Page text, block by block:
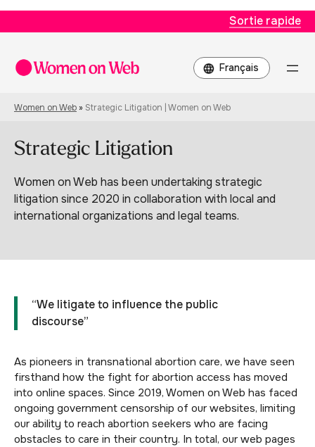
Sortie rapide
Choisir
une
Women on Web » Strategic Litigation | Women on Web
Strategic Litigation
Women on Web has been undertaking strategic
litigation since 2020 in collaboration with local and
international organizations and legal teams.
“We litigate to influence the public
discourse”
As pioneers in transnational abortion care, we have seen
firsthand how the fight for abortion access has moved
into online spaces. Since 2019, Women on Web has faced
ongoing government censorship of our websites, limiting
our ability to reach abortion seekers who are facing
obstacles to care in their country. In total, our web pages